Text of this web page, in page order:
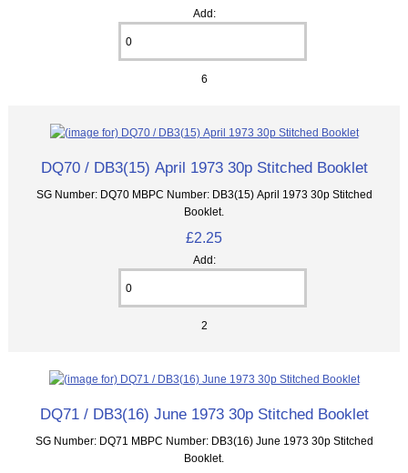
Add:
6
DQ70 / DB3(15) April 1973 30p Stitched Booklet
SG Number: DQ70 MBPC Number: DB3(15) April 1973 30p Stitched
Booklet.
£2.25
Add:
2
DQ71 / DB3(16) June 1973 30p Stitched Booklet
SG Number: DQ71 MBPC Number: DB3(16) June 1973 30p Stitched
Booklet.